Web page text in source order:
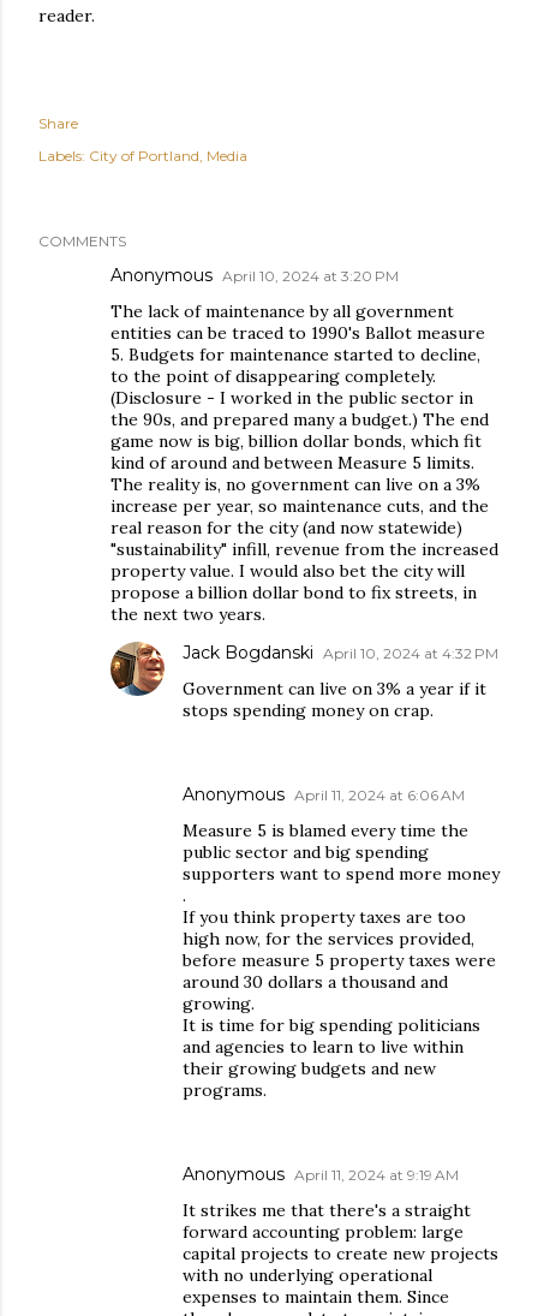
reader.
Share
Labels: City of Portland Media
COMMENTS
Anonymous April 10, 2024 at 3:20 PM
The lack of maintenance by all government
entities can be traced to 1990's Ballot measure
5. Budgets for maintenance started to decline,
to the point of disappearing completely.
(Disclosure - I worked in the public sector in
the 90s, and prepared many a budget.) The end
game now is big, billion dollar bonds, which fit
kind of around and between Measure 5 limits.
The reality is, no government can live on a 3%
increase per year, so maintenance cuts, and the
real reason for the city (and now statewide)
"sustainability" infill, revenue from the increased
property value. I would also bet the city will
propose a billion dollar bond to fix streets, in
the next two years.
Jack Bogdanski April 10, 2024 at 4:32 PM
Government can live on 3% a year if it
stops spending money on crap.
Anonymous April 11, 2024 at 6:06 AM
Measure 5 is blamed every time the
public sector and big spending
supporters want to spend more money
.
If you think property taxes are too
high now, for the services provided,
before measure 5 property taxes were
around 30 dollars a thousand and
growing.
It is time for big spending politicians
and agencies to learn to live within
their growing budgets and new
programs.
Anonymous April 11, 2024 at 9:19 AM
It strikes me that there's a straight
forward accounting problem: large
capital projects to create new projects
with no underlying operational
expenses to maintain them. Since